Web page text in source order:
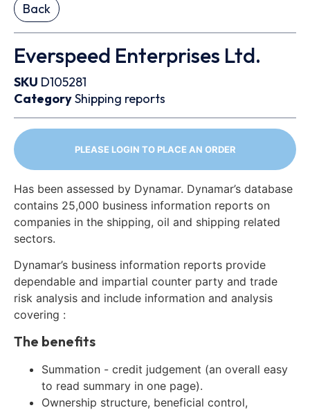
Back
Everspeed Enterprises Ltd.
SKU D105281
CategoryShipping reports
PLEASE LOGIN TO PLACE AN ORDER
Has been assessed by Dynamar. Dynamar’s database
contains 25,000 business information reports on
companies in the shipping, oil and shipping related
sectors.
Dynamar’s business information reports provide
dependable and impartial counter party and trade
risk analysis and include information and analysis
covering :
The benefits
Summation - credit judgement (an overall easy
to read summary in one page).
Ownership structure, beneficial control,